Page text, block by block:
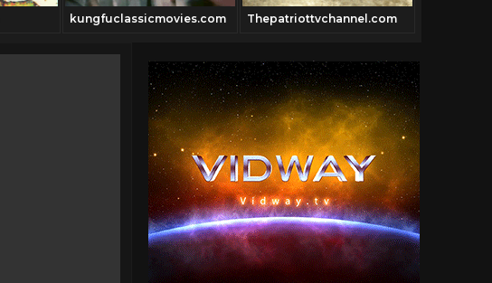
kungfuclassicmovies.com Thepatriottvchannel.com